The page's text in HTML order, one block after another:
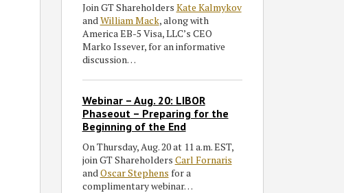
Join GT Shareholders Kate Kalmykov
andWilliam Mack, along with
America EB-5 Visa, LLC’s CEO
Marko Issever, for an informative
discussion…
Webinar – Aug. 20: LIBOR
Phaseout – Preparing for the
Beginning of the End
On Thursday, Aug. 20 at 11 a.m. EST,
join GT Shareholders Carl Fornaris
andOscar Stephens for a
complimentary webinar…